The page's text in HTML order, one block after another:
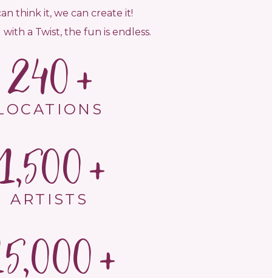
think it, we can create it!
a Twist, the fun is endless.
240
ARTISTS